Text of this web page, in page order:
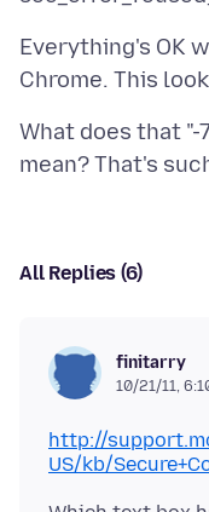
Everything's OK
What does that
All Replies (6)
finitarry
10/21/11,
http://
US/kb/